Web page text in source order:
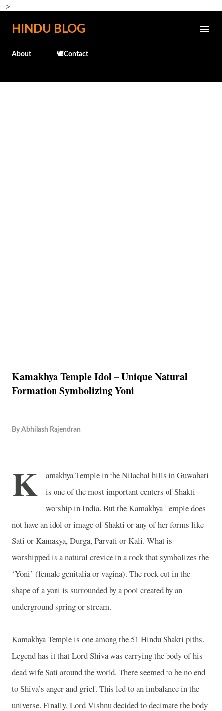
-->
Skip to main content
HINDU BLOG
About 🕊️Contact
Kamakhya Temple Idol – Unique Natural
Formation Symbolizing Yoni
By Abhilash Rajendran
K amakhyaTemplein the Nilachal hills in Guwahati
is one of the most important centers of Shakti
worship inIndia. But theKamakhyaTempledoes
not have an idol or image of Shakti or any of her forms like
Sati or Kamakya, Durga, Parvati or Kali. What is
worshipped is a natural crevice in a rock that symbolizes the
‘Yoni’ (female genitalia or vagina). The rock cut in the
shape of a yoni is surrounded by a pool created by an
underground spring or stream.
KamakhyaTempleis one among the 51 Hindu Shakti piths.
Legend has it that Lord Shiva was carrying the body of his
dead wife Sati around the world. There seemed to be no end
to Shiva’s anger and grief. This led to an imbalance in the
universe. Finally, Lord Vishnu decided to decimate the body